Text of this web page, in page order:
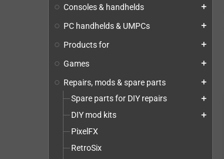
Consoles & handhelds add
PC handhelds & UMPCs add
Products for add
Games add
Repairs, mods & spare parts add
Spare parts for DIY repairs add
DIY mod kits add
PixelFX
RetroSix